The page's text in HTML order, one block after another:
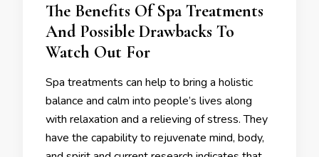
The Benefits Of Spa Treatments
And Possible Drawbacks To
Watch Out For
Spa treatments can help to bring a holistic
balance and calm into people’s lives along
with relaxation and a relieving of stress. They
have the capability to rejuvenate mind, body,